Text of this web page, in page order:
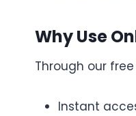
Why Use
Through our free
Instant